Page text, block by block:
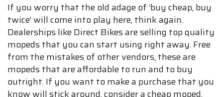
If you worry that the old adage of ‘buy cheap, buy
twice’ will come into play here, think again.
Dealerships like Direct Bikes are selling top quality
mopeds that you can start using right away. Free
from the mistakes of other vendors, these are
mopeds that are affordable to run and to buy
outright. If you want to make a purchase that you
know will stick around, consider a cheap moped.